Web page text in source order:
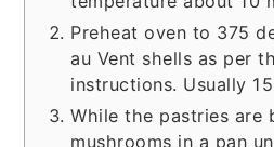
Preheat oven to 375
au Vent shells as per
instructions. Usually
While the pastries are
mushrooms in a pan